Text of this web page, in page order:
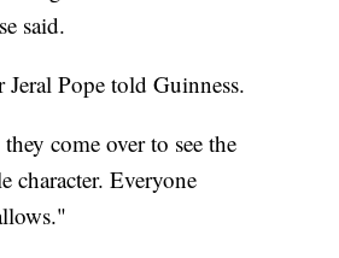
said.
Pope told Guinness.
come over to see the
character. Everyone